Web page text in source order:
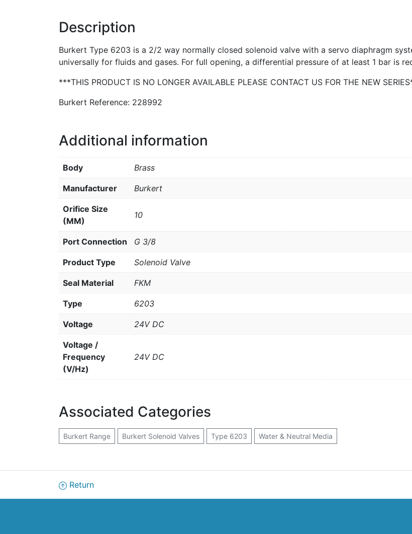
Description
Burkert Type 6203 is a 2/2 way normally closed solenoid valve with a servo diaphragm
universally for fluids and gases. For full opening, a differential pressure of at least 1 bar is
***THIS PRODUCT IS NO LONGER AVAILABLE PLEASE CONTACT US FOR THE NEW
Burkert Reference: 228992
Additional information
Body Brass
Manufacturer Burkert
Orifice Size
(MM)
10
Port Connection G 3/8
Product Type Solenoid Valve
Seal Material FKM
Type 6203
Voltage 24V DC
Voltage /
Frequency
(V/Hz)
24V DC
Associated Categories
Burkert Range Burkert Solenoid Valves Type 6203 Water & Neutral Media
Return